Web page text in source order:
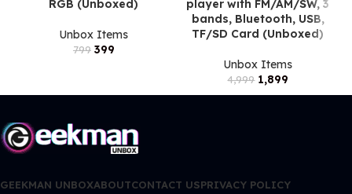
RGB (Unboxed)
Unbox Items
799 399
player with FM/AM/SW, 3
bands, Bluetooth, USB,
TF/SD Card (Unboxed)
Unbox Items
4,999 1,899
GEEKMAN UNBOXABOUTCONTACT USPRIVACY POLICY